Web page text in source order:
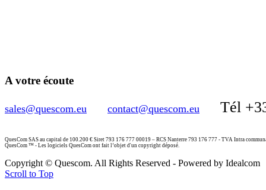
A votre écoute
sales@quescom.eu contact@quescom.eu Tél
QuesCom SAS au capital de 100.200 € Siret 793 176 777 00019 – RCS Nanterre 793 176 777 - TVA Intra
QuesCom ™ - Les logiciels QuesCom ont fait l’objet d'un copyright déposé.
Copyright © Quescom. All Rights Reserved - Powered by Idealcom
Scroll to Top